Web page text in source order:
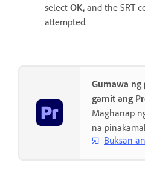
select OK, and the SRT
attempted.
Gumawa
gamit ang
Maghanap
na
Buksan